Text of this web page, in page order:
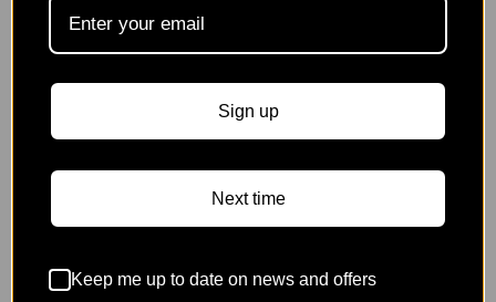
Borde Hill Garden
Spring Plant Fair
Sunday 10th May | 10:00am - 3:00pm
Sign up
Next time
Keep me up to date on news and offers